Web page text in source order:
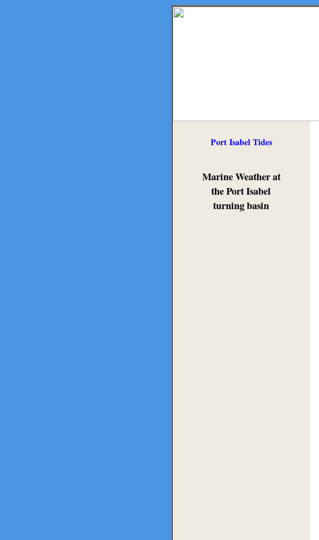
Port Isabel Tides
Marine Weather at
the Port Isabel
turning basin